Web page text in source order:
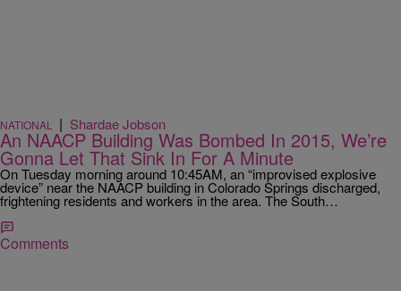
NATIONAL | Shardae Jobson
An NAACP Building Was Bombed In 2015, We’re
Gonna Let That Sink In For A Minute
On Tuesday morning around 10:45AM, an “improvised explosive
device” near the NAACP building in Colorado Springs discharged,
frightening residents and workers in the area. The South…
Comments